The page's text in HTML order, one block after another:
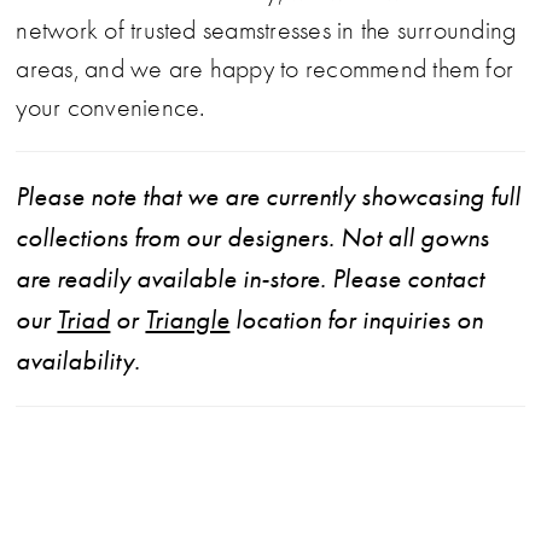
network of trusted seamstresses in the surrounding
areas, and we are happy to recommend them for
your convenience.
Please note that we are currently showcasing full
collections from our designers. Not all gowns
are readily available in-store. Please contact
our Triad or Triangle location for inquiries on
availability.